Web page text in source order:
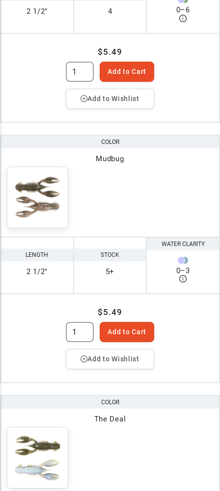
2 1/2" 4 0–6
$5.49
Add to Cart
Add to Wishlist
COLOR
Mudbug
LENGTH
2 1/2"
STOCK
5+
WATER CLARITY
0–3
$5.49
Add to Cart
Add to Wishlist
COLOR
The Deal